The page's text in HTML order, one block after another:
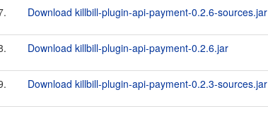
Download killbill-plugin-api-payment-0.2.6-sources.jar
Download killbill-plugin-api-payment-0.2.6.jar
Download killbill-plugin-api-payment-0.2.3-sources.jar